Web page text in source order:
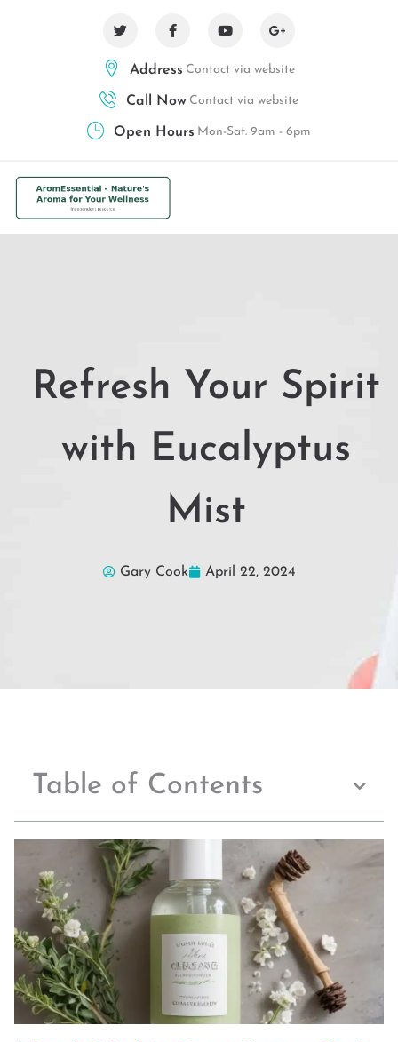
Address Contact via website
Call Now Contact via website
Open Hours Mon-Sat: 9am - 6pm
Refresh Your Spirit
with Eucalyptus
Mist
Gary Cook April 22, 2024
Table of Contents